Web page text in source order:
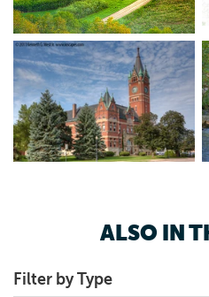
ALSO IN
Filter by Type